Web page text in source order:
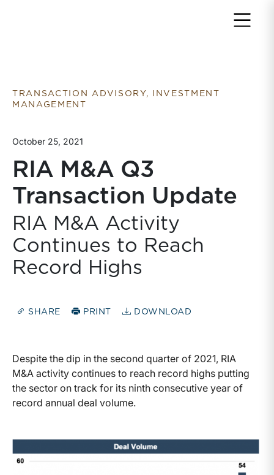
TRANSACTION ADVISORY, INVESTMENT
MANAGEMENT
October 25, 2021
RIA M&A Q3
Transaction Update
RIA M&A Activity
Continues to Reach
Record Highs
SHARE PRINT DOWNLOAD
Despite the dip in the second quarter of 2021, RIA
M&A activity continues to reach record highs putting
the sector on track for its ninth consecutive year of
record annual deal volume.